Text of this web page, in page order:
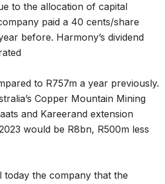
to the allocation of capital
paid a 40 cents/share
before. Harmony’s dividend
to R757m a year previously.
Copper Mountain Mining
and Kareerand extension
would be R8bn, R500m less
today the company that the